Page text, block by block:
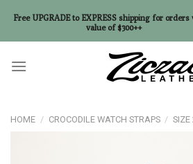
HOME / CROCODILE WATCH STRAPS /
Free UPGRADE to EXPRESS shipping for orders
value of $300++